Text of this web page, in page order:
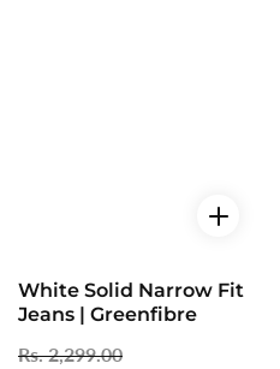
White Solid Narrow Fit
Jeans | Greenfibre
Regular
Rs. 2,299.00